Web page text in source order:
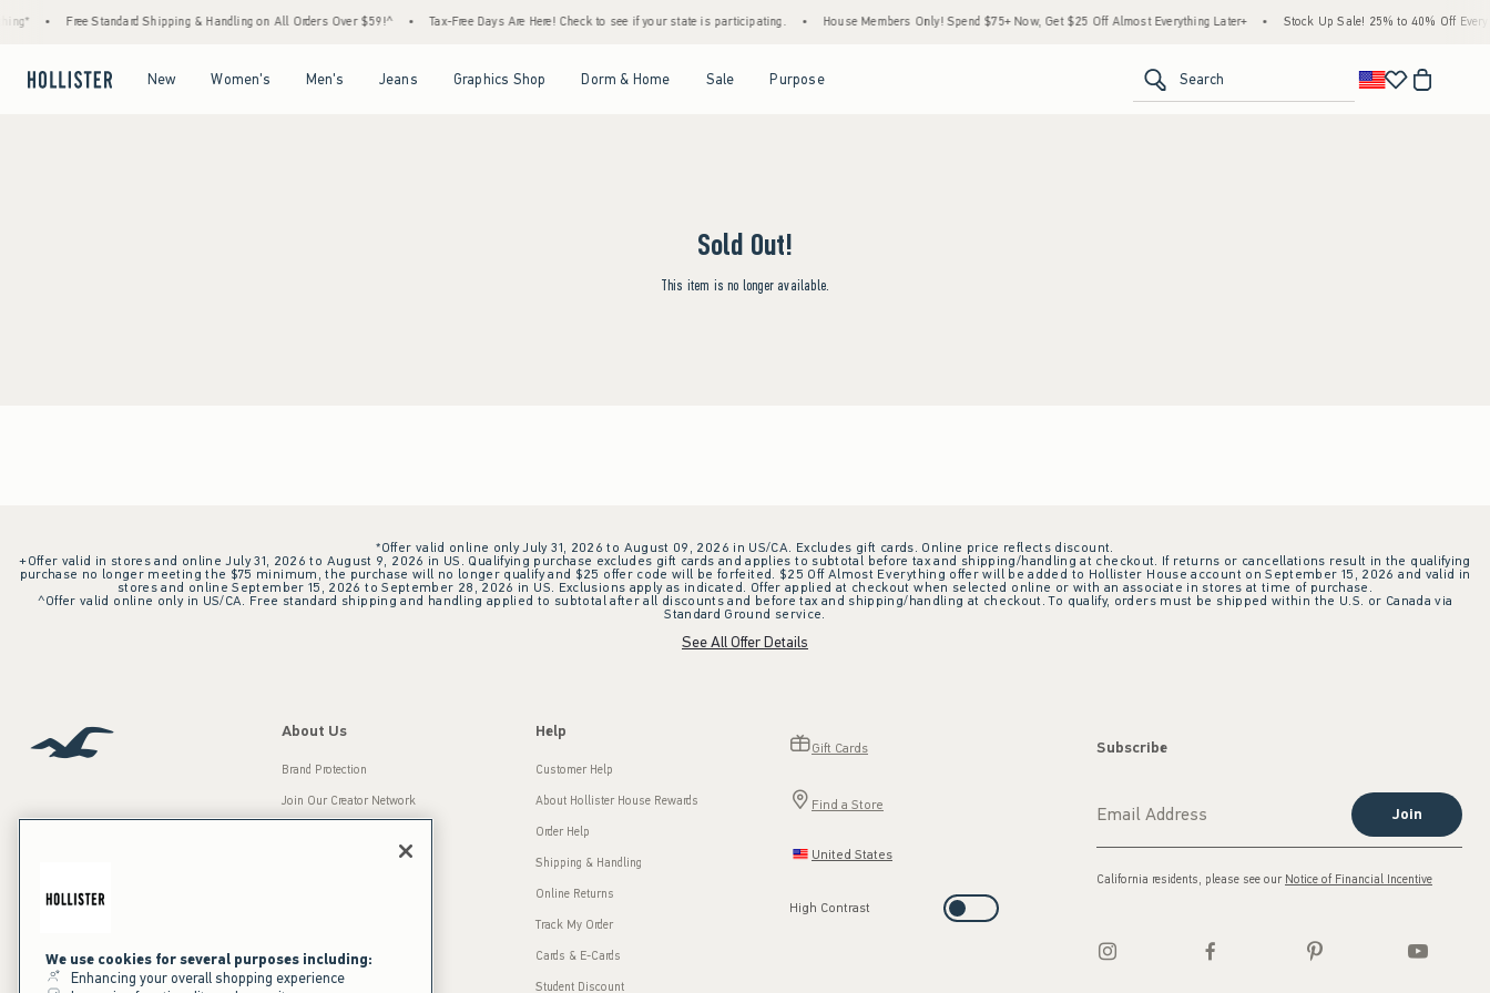
Free Standard Shipping & Handling on All Orders Over $59!^ Tax-Free Days Are Here! Check to see if your state is participating. House Members Only! Spend $75+ Now, Get $25 Off Almost Everything Later+ Stock Up Sale! 25% to 40% Off
New Women's Men's Jeans Graphics Shop Dorm & Home Sale Purpose Search
Sold Out!
This item is no longer available.
*Offer valid online only July 31, 2026 to August 09, 2026 in US/CA. Excludes gift cards. Online price reflects discount.
+Offer valid in stores and online July 31, 2026 to August 9, 2026 in US. Qualifying purchase excludes gift cards and applies to subtotal before tax and shipping/handling at checkout. If returns or cancellations result in the qualifying
purchase no longer meeting the $75 minimum, the purchase will no longer qualify and $25 offer code will be forfeited. $25 Off Almost Everything offer will be added to Hollister House account on September 15, 2026 and valid in
stores and online September 15, 2026 to September 28, 2026 in US. Exclusions apply as indicated. Offer applied at checkout when selected online or with an associate in stores at time of purchase.
^Offer valid online only in US/CA. Free standard shipping and handling applied to subtotal after all discounts and before tax and shipping/handling at checkout. To qualify, orders must be shipped within the U.S. or Canada via
Standard Ground service.
See All Offer Details
Our Brands
About Us
Brand Protection
Join Our Creator Network
Press Room
Sustainability
Help
Customer Help
About Hollister House Rewards
Order Help
Shipping & Handling
Online Returns
Track My Order
Cards & E-Cards
Student Discount
Gift Cards
Find a Store
United States
High Contrast
Subscribe
Join
California residents, please see our Notice of Financial Incentive
We use cookies for several purposes including:
Enhancing your overall shopping experience